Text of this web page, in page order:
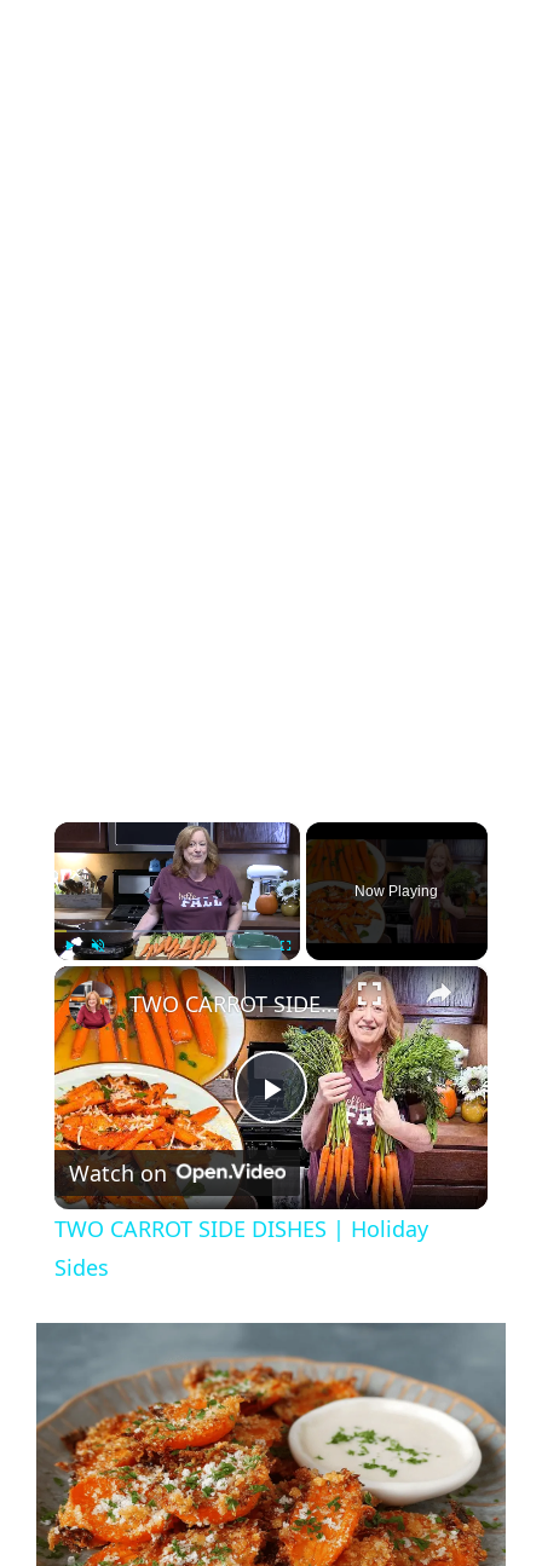
×
Play Unmute
Now Playing
×
P
l
y
V
i
TWO CARROT SIDE DISHES | Holiday Sides
Watch on
TWO CARROT SIDE DISHES | Holiday
Sides